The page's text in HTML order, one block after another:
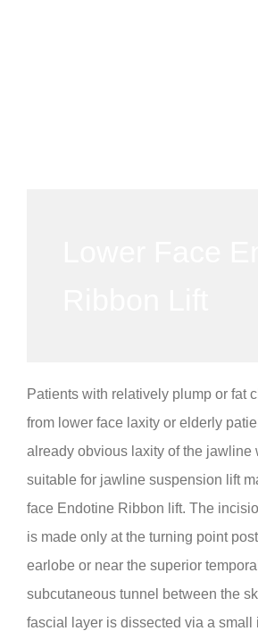
Patients with relatively plump or fat
from lower face laxity or elderly
already obvious laxity of the jawline
suitable for jawline suspension lift
face Endotine Ribbon lift. The
is made only at the turning point
earlobe or near the superior
subcutaneous tunnel between the
fascial layer is dissected via a small